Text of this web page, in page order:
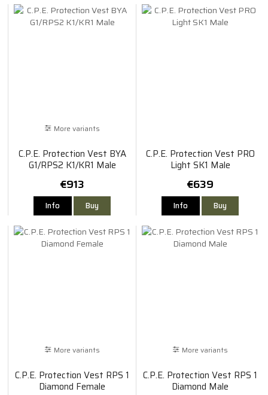
More variants
C.P.E. Protection Vest BYA
G1/RPS2 K1/KR1 Male
€913
Info Buy
C.P.E. Protection Vest PRO
Light SK1 Male
€639
Info Buy
More variants
C.P.E. Protection Vest RPS 1
Diamond Female
More variants
C.P.E. Protection Vest RPS 1
Diamond Male